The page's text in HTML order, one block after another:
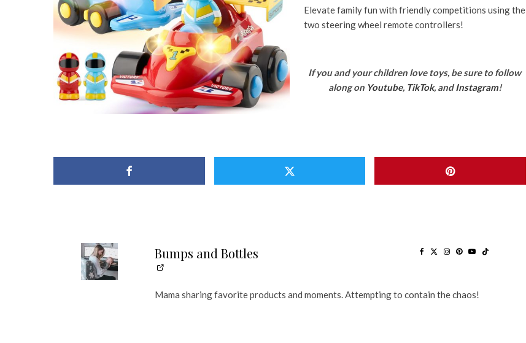
Elevate family fun with friendly competitions using the
two steering wheel remote controllers!
If you and your children love toys, be sure to follow
along on Youtube, TikTok, andInstagram!
Bumps and Bottles
Mama sharing favorite products and moments. Attempting to contain the chaos!